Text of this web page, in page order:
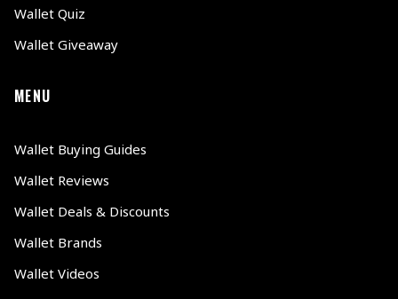
Wallet Quiz
Wallet Giveaway
MENU
Wallet Buying Guides
Wallet Reviews
Wallet Deals & Discounts
Wallet Brands
Wallet Videos